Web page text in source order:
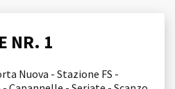
NR. 1
Nuova - Stazione FS -